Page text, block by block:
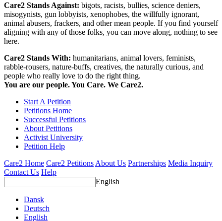
Care2 Stands Against: bigots, racists, bullies, science deniers,
misogynists, gun lobbyists, xenophobes, the willfully ignorant,
animal abusers, frackers, and other mean people. If you find yourself
aligning with any of those folks, you can move along, nothing to see
here.
Care2 Stands With: humanitarians, animal lovers, feminists,
rabble-rousers, nature-buffs, creatives, the naturally curious, and
people who really love to do the right thing.
You are our people. You Care. We Care2.
Start A Petition
Petitions Home
Successful Petitions
About Petitions
Activist University
Petition Help
Care2 Home Care2 Petitions About Us Partnerships Media Inquiry
Contact Us Help
English
Dansk
Deutsch
English